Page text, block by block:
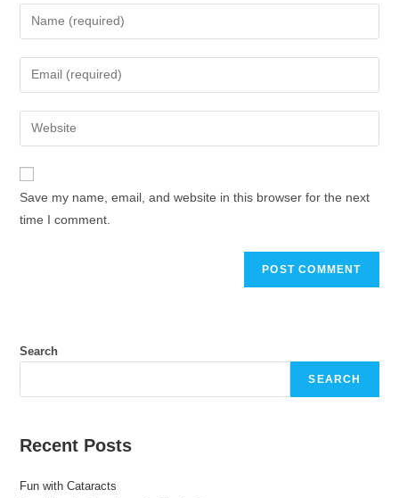
Save my name, email, and website in this browser for the next
time I comment.
Search
SEARCH
Recent Posts
Fun with Cataracts